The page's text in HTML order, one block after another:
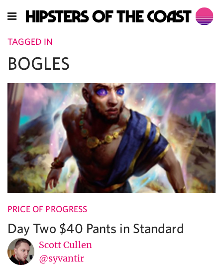
TAGGED IN
BOGLES
PRICE OF PROGRESS
Day Two $40 Pants in Standard
Scott Cullen
@syvantir